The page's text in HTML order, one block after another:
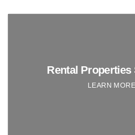
Rental Properties
LEARN MORE